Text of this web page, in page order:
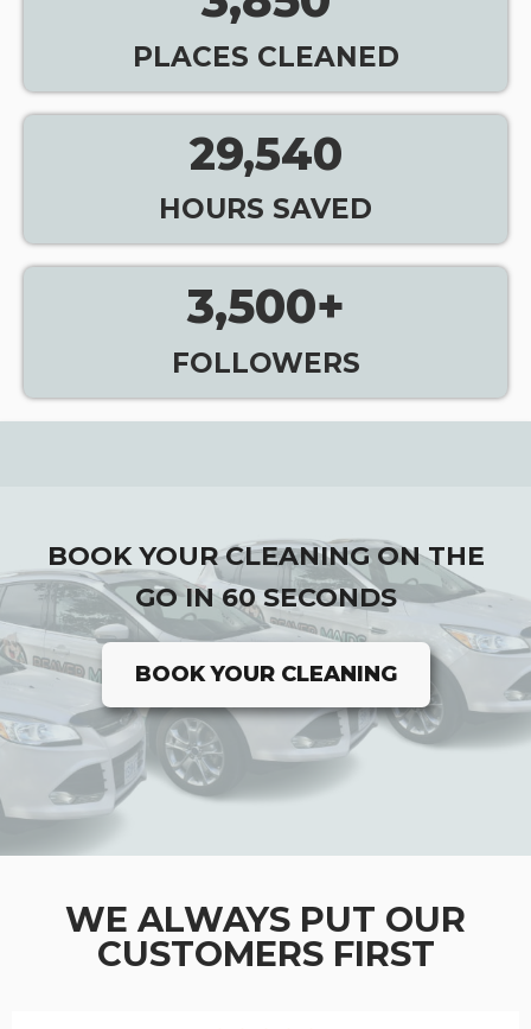
PLACES CLEANED
29,540
HOURS SAVED
3,500+
FOLLOWERS
BOOK YOUR CLEANING ON THE
GO IN 60 SECONDS
BOOK YOUR CLEANING
WE ALWAYS PUT OUR
CUSTOMERS FIRST